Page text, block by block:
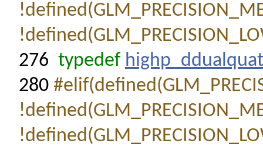
276 typedef highp_ddualquat
280